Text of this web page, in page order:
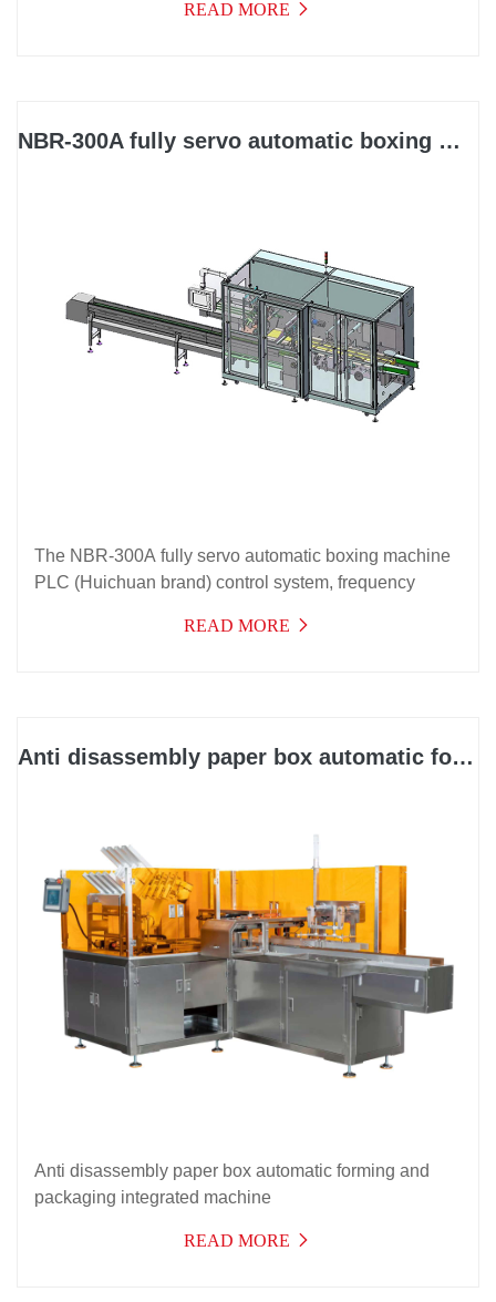
READ MORE
NBR-300A fully servo automatic boxing machine
The NBR-300A fully servo automatic boxing machine
PLC (Huichuan brand) control system, frequency
components are all from internationally renowned
READ MORE
Anti disassembly paper box automatic forming and packaging integrated machine
Anti disassembly paper box automatic forming and
packaging integrated machine
READ MORE